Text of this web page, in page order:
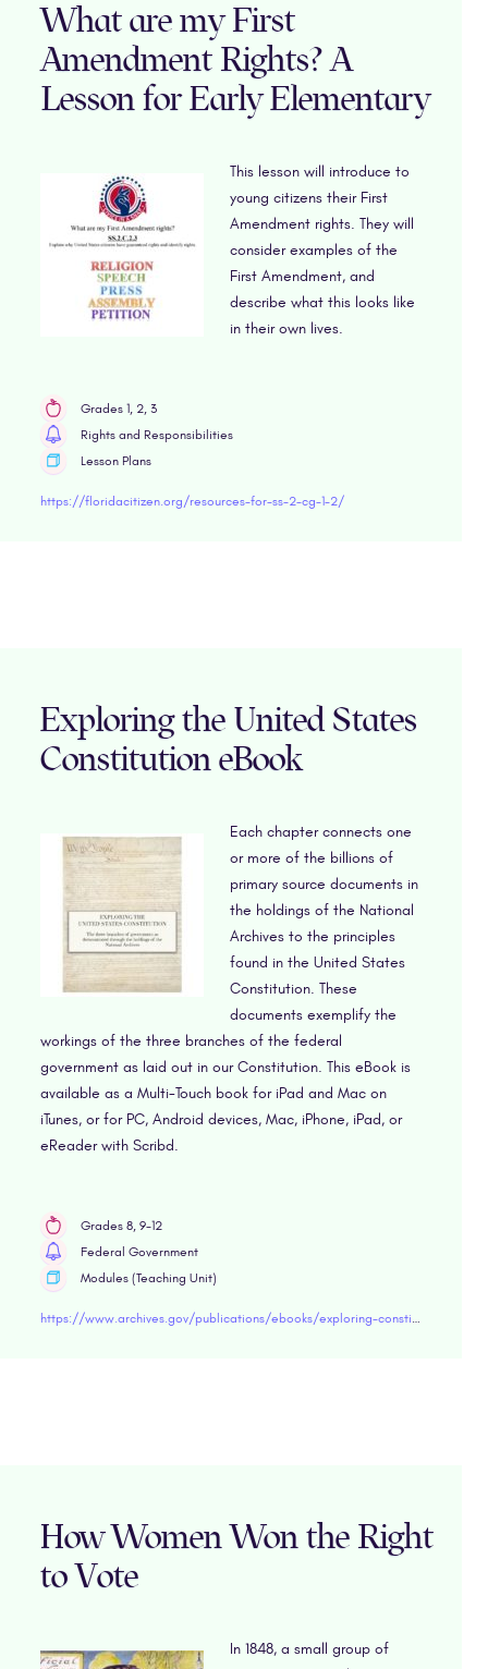
What are my First
Amendment Rights? A
Lesson for Early Elementary
This lesson will introduce to
young citizens their First
Amendment rights. They will
consider examples of the
First Amendment, and
describe what this looks like
in their own lives.
Grades 1, 2, 3
Rights and Responsibilities
Lesson Plans
https://floridacitizen.org/resources-for-ss-2-cg-1-2/
Exploring the United States
Constitution eBook
Each chapter connects one
or more of the billions of
primary source documents in
the holdings of the National
Archives to the principles
found in the United States
Constitution. These
documents exemplify the
workings of the three branches of the federal
government as laid out in our Constitution. This eBook is
available as a Multi-Touch book for iPad and Mac on
iTunes, or for PC, Android devices, Mac, iPhone, iPad, or
eReader with Scribd.
Grades 8, 9-12
Federal Government
Modules (Teaching Unit)
How Women Won the Right
to Vote
In 1848, a small group of